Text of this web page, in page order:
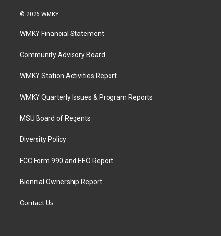
© 2026 WMKY
WMKY Financial Statement
Community Advisory Board
WMKY Station Activities Report
WMKY Quarterly Issues & Program Reports
MSU Board of Regents
Diversity Policy
FCC Form 990 and EEO Report
Biennial Ownership Report
Contact Us